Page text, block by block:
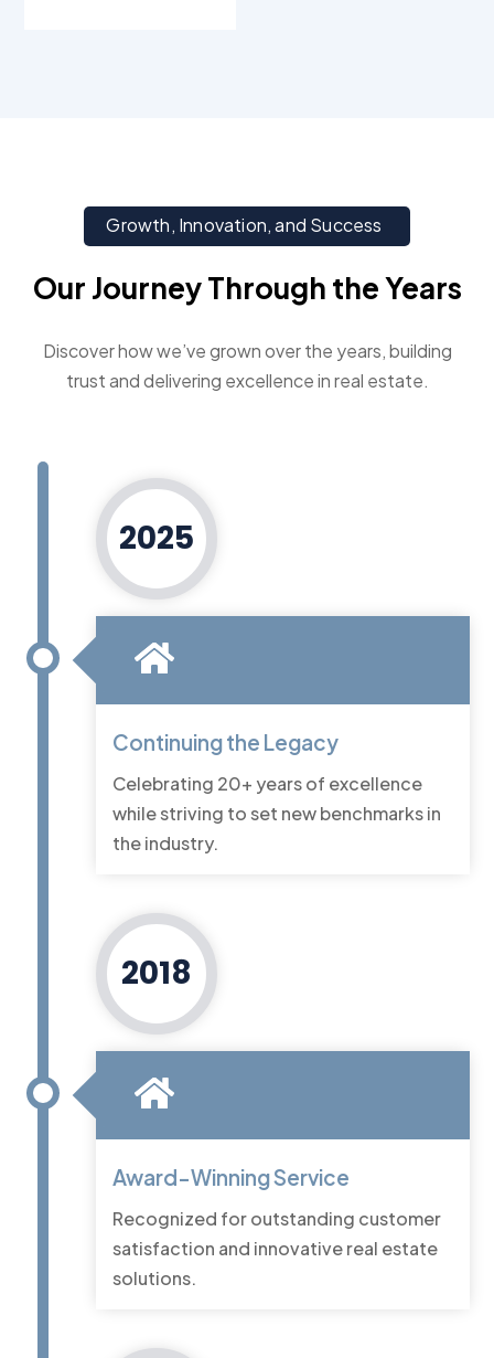
Growth, Innovation, and Success
Our Journey Through the Years
Discover how we’ve grown over the years, building
trust and delivering excellence in real estate.
Celebrating 20+ years of excellence
while striving to set new benchmarks in
the industry.
Continuing the Legacy
2025
Recognized for outstanding customer
satisfaction and innovative real estate
solutions.
Award-Winning Service
2018